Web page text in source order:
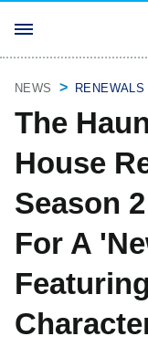
NEWS RENEWALS
The
House
Season
For A